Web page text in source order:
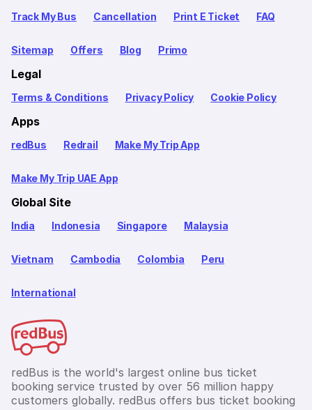
Track My Bus Cancellation Print E Ticket FAQ
Sitemap Offers Blog Primo
Legal
Terms & Conditions Privacy Policy Cookie Policy
Apps
redBus Redrail Make My Trip App
Make My Trip UAE App
Global Site
India Indonesia Singapore Malaysia
Vietnam Cambodia Colombia Peru
International
redBus is the world's largest online bus ticket
booking service trusted by over 56 million happy
customers globally. redBus offers bus ticket booking